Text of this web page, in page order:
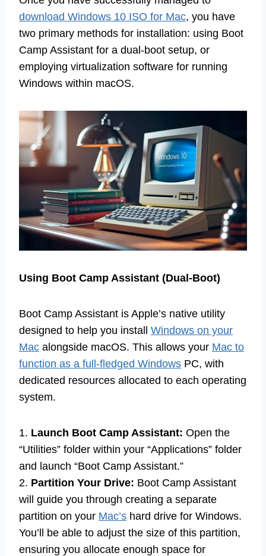
download Windows 10 ISO for Mac, you have
two primary methods for installation: using Boot
Camp Assistant for a dual-boot setup, or
employing virtualization software for running
Windows within macOS.
Using Boot Camp Assistant (Dual-Boot)
Boot Camp Assistant is Apple’s native utility
designed to help you install Windows on your
Mac alongside macOS. This allows your Mac to
function as a full-fledged Windows PC, with
dedicated resources allocated to each operating
system.
1. Launch Boot Camp Assistant: Open the
“Utilities” folder within your “Applications” folder
and launch “Boot Camp Assistant.”
2. Partition Your Drive: Boot Camp Assistant
will guide you through creating a separate
partition on your Mac’s hard drive for Windows.
You’ll be able to adjust the size of this partition,
ensuring you allocate enough space for